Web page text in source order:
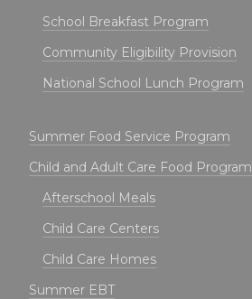
School Breakfast Program
Community Eligibility Provision
National School Lunch Program
Summer Food Service Program
Child and Adult Care Food Program
Afterschool Meals
Child Care Centers
Child Care Homes
Summer EBT